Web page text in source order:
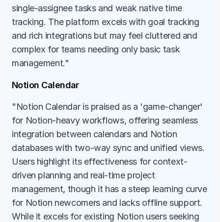
single-assignee tasks and weak native time
tracking. The platform excels with goal tracking
and rich integrations but may feel cluttered and
complex for teams needing only basic task
management."
Notion Calendar
"Notion Calendar is praised as a 'game-changer'
for Notion-heavy workflows, offering seamless
integration between calendars and Notion
databases with two-way sync and unified views.
Users highlight its effectiveness for context-
driven planning and real-time project
management, though it has a steep learning curve
for Notion newcomers and lacks offline support.
While it excels for existing Notion users seeking